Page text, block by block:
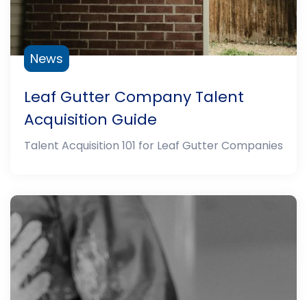
News
Leaf Gutter Company Talent
Acquisition Guide
Talent Acquisition 101 for Leaf Gutter Companies